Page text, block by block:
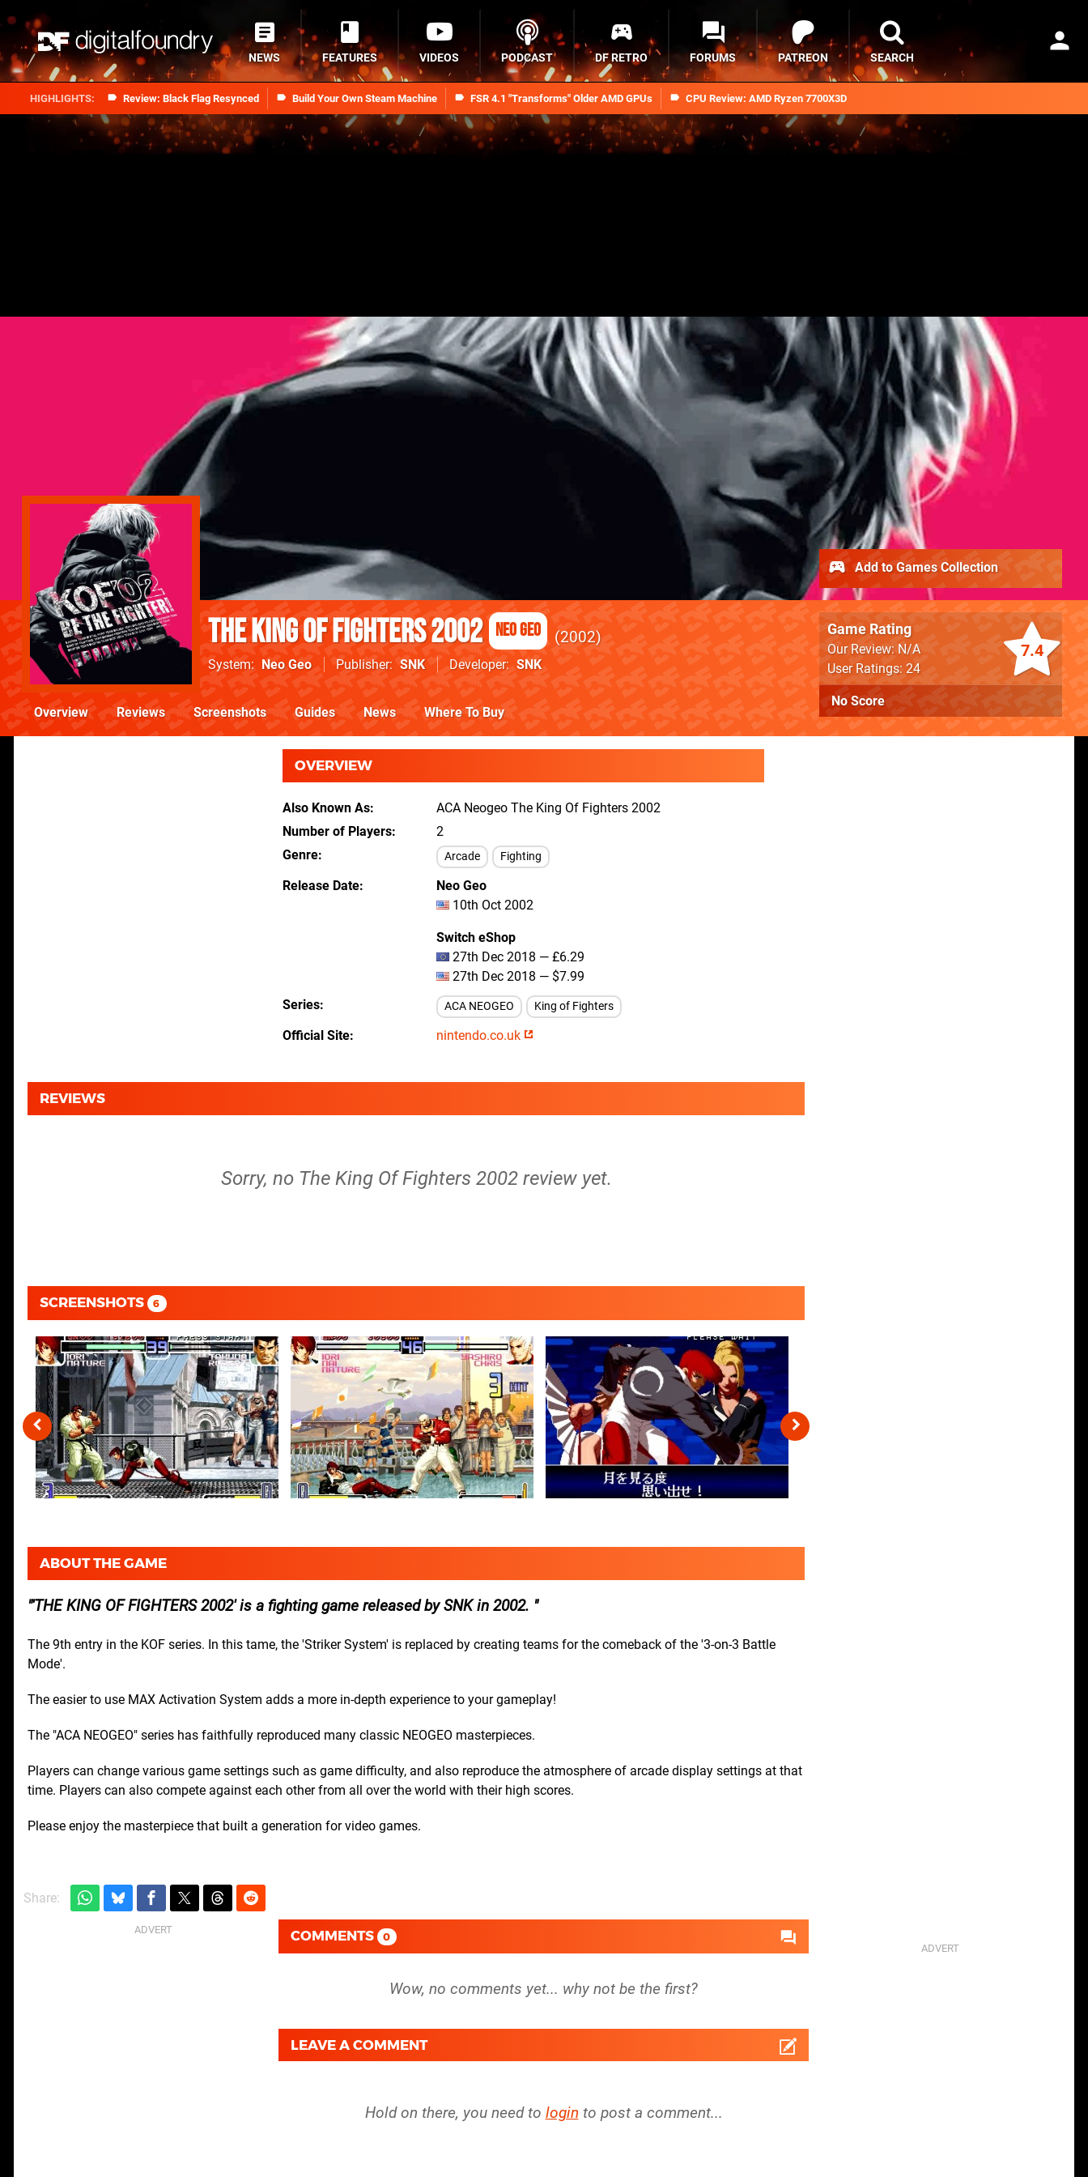
Review: Black Flag Resynced Build Your Own Steam Machine FSR 4.1 "Transforms" Older AMD GPUs CPU Review: AMD Ryzen 7700X3D
NEWS FEATURES VIDEOS PODCAST DF RETRO FORUMS PATREON SEARCH
The King Of Fighters 2002 Neo Geo 2002
System Neo Geo Publisher SNK Developer SNK
7.4
Game Rating
Our Review: N/A
User Ratings: 24
No Score
Add to Games Collection
Overview Reviews Screenshots Guides News Where To Buy
OVERVIEW
Also Known As
ACA Neogeo The King Of Fighters 2002
Number of Players
2
Genre
Arcade Fighting
Release Date
Neo Geo
10th Oct 2002
Switch eShop
27th Dec 2018 — £6.29
27th Dec 2018 — $7.99
Series
ACA NEOGEO King of Fighters
Official Site nintendo.co.uk
REVIEWS
Sorry, no The King Of Fighters 2002 review yet.
SCREENSHOTS 6
ABOUT THE GAME
'THE KING OF FIGHTERS 2002' is a fighting game released by SNK in 2002.
The 9th entry in the KOF series. In this tame, the 'Striker System' is replaced by creating teams for the comeback of the '3-on-3 Battle
Mode'.
The easier to use MAX Activation System adds a more in-depth experience to your gameplay!
The "ACA NEOGEO" series has faithfully reproduced many classic NEOGEO masterpieces.
Players can change various game settings such as game difficulty, and also reproduce the atmosphere of arcade display settings at that
time. Players can also compete against each other from all over the world with their high scores.
Please enjoy the masterpiece that built a generation for video games.
Share:
COMMENTS 0
LEAVE A COMMENT
Hold on there, you need to login to post a comment...